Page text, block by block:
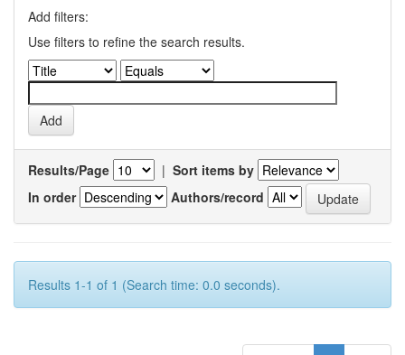
Add filters:
Use filters to refine the search results.
Results/Page | Sort items by
In order
Authors/record
Results 1-1 of 1 (Search time: 0.0 seconds).